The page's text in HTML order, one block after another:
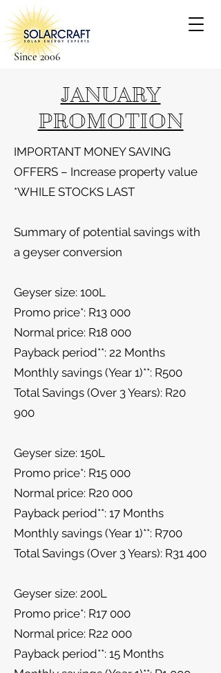
Since 2006
JANUARY
PROMOTION
IMPORTANT MONEY SAVING
OFFERS – Increase property value
*WHILE STOCKS LAST
Summary of potential savings with
a geyser conversion
Geyser size: 100L
Promo price*: R13 000
Normal price: R18 000
Payback period**: 22 Months
Monthly savings (Year 1)**: R500
Total Savings (Over 3 Years): R20
900
Geyser size: 150L
Promo price*: R15 000
Normal price: R20 000
Payback period**: 17 Months
Monthly savings (Year 1)**: R700
Total Savings (Over 3 Years): R31 400
Geyser size: 200L
Promo price*: R17 000
Normal price: R22 000
Payback period**: 15 Months